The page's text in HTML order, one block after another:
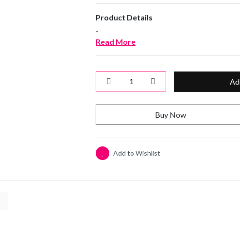
Product Details
-
Read More
Buy Now
Add to Wishlist